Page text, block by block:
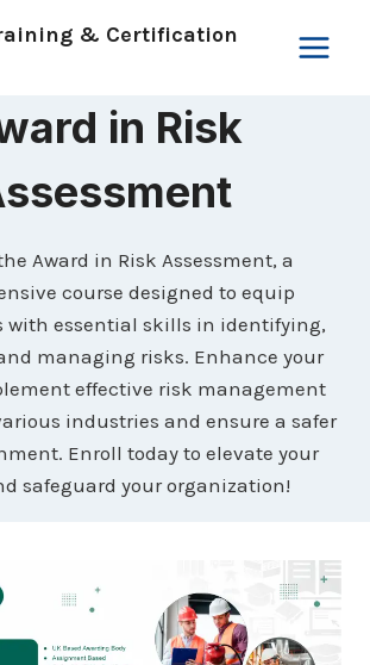
& Certification
in Risk
Award in Risk Assessment, a
course designed to equip
with essential skills in identifying,
managing risks. Enhance your
effective risk management
industries and ensure a safer
Enroll today to elevate your
safeguard your organization!